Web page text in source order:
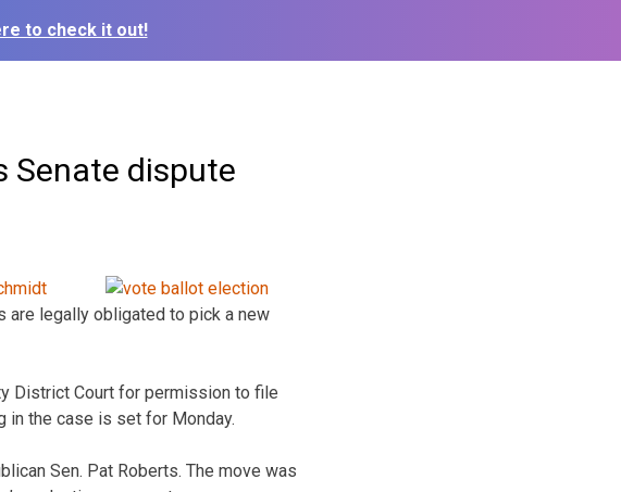
to check it out!
Senate dispute
are legally obligated to pick a new
District Court for permission to file
in the case is set for Monday.
Sen. Pat Roberts. The move was